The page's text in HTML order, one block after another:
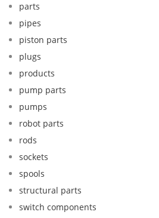
parts
pipes
piston parts
plugs
products
pump parts
pumps
robot parts
rods
sockets
spools
structural parts
switch components